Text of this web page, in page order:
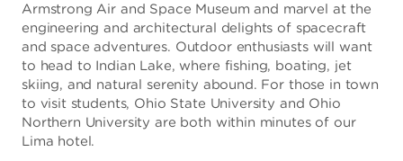
Armstrong Air and Space Museum and marvel at the
engineering and architectural delights of spacecraft
and space adventures. Outdoor enthusiasts will want
to head to Indian Lake, where fishing, boating, jet
skiing, and natural serenity abound. For those in town
to visit students, Ohio State University and Ohio
Northern University are both within minutes of our
Lima hotel.